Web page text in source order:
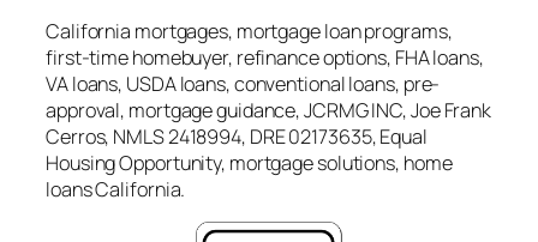
California mortgages, mortgage loan programs,
first-time homebuyer, refinance options, FHA loans,
VA loans, USDA loans, conventional loans, pre-
approval, mortgage guidance, JCRMG INC, Joe Frank
Cerros, NMLS 2418994, DRE 02173635, Equal
Housing Opportunity, mortgage solutions, home
loans California.